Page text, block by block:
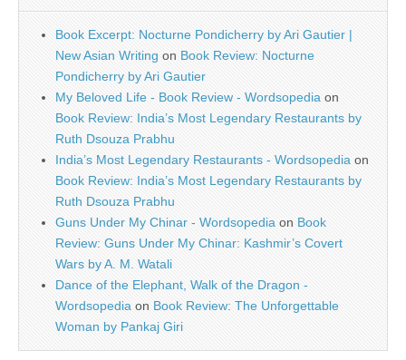
Book Excerpt: Nocturne Pondicherry by Ari Gautier |
New Asian Writing on Book Review: Nocturne
Pondicherry by Ari Gautier
My Beloved Life - Book Review - Wordsopedia on
Book Review: India’s Most Legendary Restaurants by
Ruth Dsouza Prabhu
India’s Most Legendary Restaurants - Wordsopedia on
Book Review: India’s Most Legendary Restaurants by
Ruth Dsouza Prabhu
Guns Under My Chinar - Wordsopedia on Book
Review: Guns Under My Chinar: Kashmir’s Covert
Wars by A. M. Watali
Dance of the Elephant, Walk of the Dragon -
Wordsopedia on Book Review: The Unforgettable
Woman by Pankaj Giri